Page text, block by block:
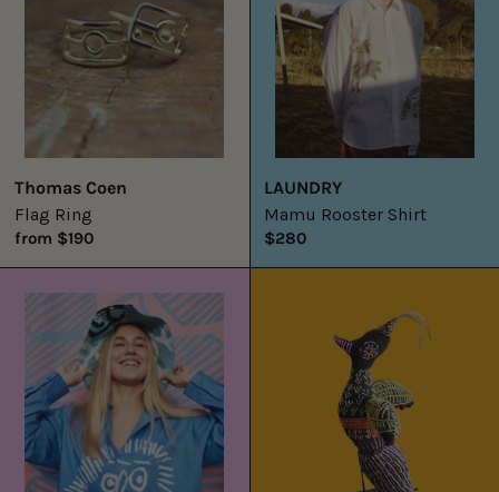
Thomas Coen
Flag Ring
from $190
LAUNDRY
Mamu Rooster Shirt
$280
Shirt
Bird